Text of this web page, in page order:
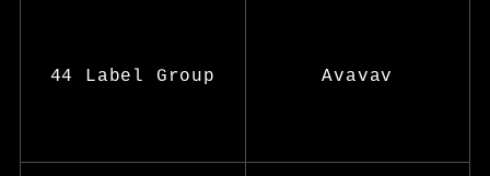
44 Label Group Avavav